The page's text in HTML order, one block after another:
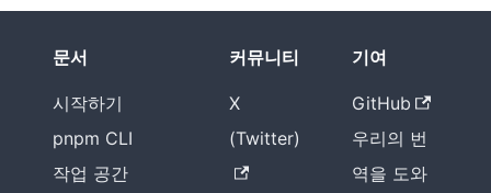
문서
시작하기
pnpm CLI
작업 공간
커뮤니티
X
(Twitter)
기여
GitHub
우리의 번
역을 도와